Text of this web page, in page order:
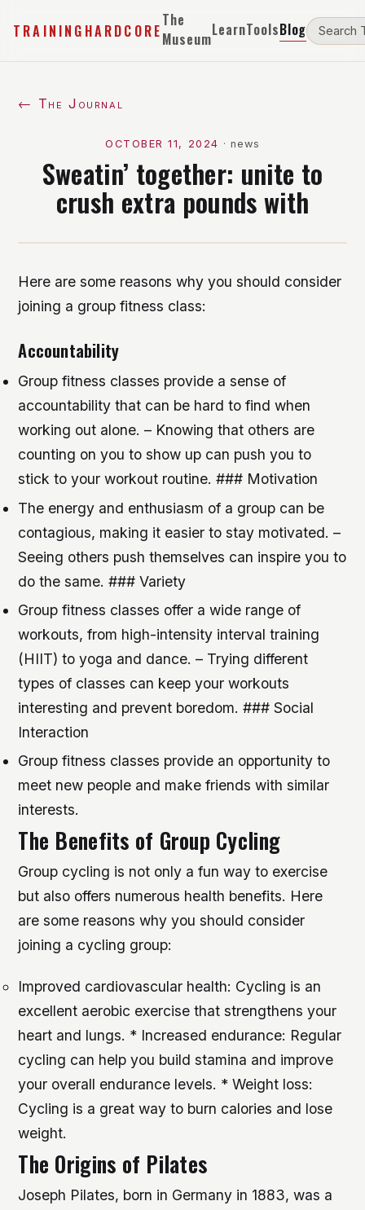
TRAININGHARDCORE
The
MuseumLearnToolsBlog
← The Journal
OCTOBER 11, 2024 · news
Sweatin’ together: unite to
crush extra pounds with
Here are some reasons why you should consider
joining a group fitness class:
Accountability
Group fitness classes provide a sense of
accountability that can be hard to find when
working out alone. – Knowing that others are
counting on you to show up can push you to
stick to your workout routine. ### Motivation
The energy and enthusiasm of a group can be
contagious, making it easier to stay motivated. –
Seeing others push themselves can inspire you to
do the same. ### Variety
Group fitness classes offer a wide range of
workouts, from high-intensity interval training
(HIIT) to yoga and dance. – Trying different
types of classes can keep your workouts
interesting and prevent boredom. ### Social
Interaction
Group fitness classes provide an opportunity to
meet new people and make friends with similar
interests.
The Benefits of Group Cycling
Group cycling is not only a fun way to exercise
but also offers numerous health benefits. Here
are some reasons why you should consider
joining a cycling group:
Improved cardiovascular health: Cycling is an
excellent aerobic exercise that strengthens your
heart and lungs. * Increased endurance: Regular
cycling can help you build stamina and improve
your overall endurance levels. * Weight loss:
Cycling is a great way to burn calories and lose
weight.
The Origins of Pilates
Joseph Pilates, born in Germany in 1883, was a